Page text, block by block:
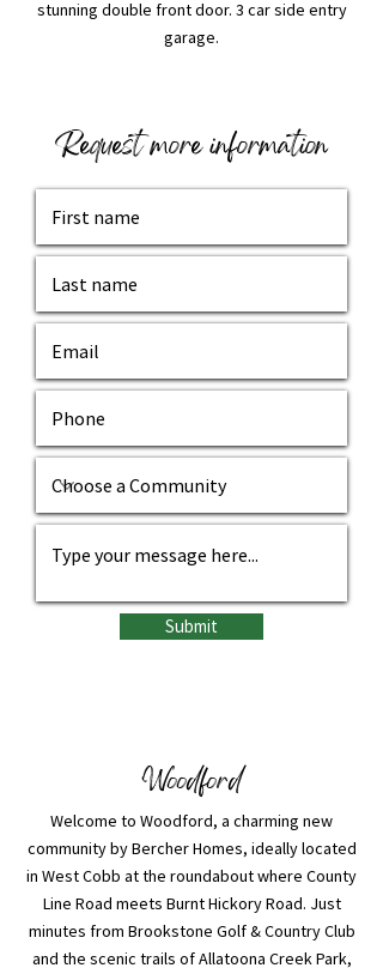
stunning double front door. 3 car side entry
garage.
Request more information
Submit
Woodford
​​Welcome to Woodford, a charming new
community by Bercher Homes, ideally located
in West Cobb at the roundabout where County
Line Road meets Burnt Hickory Road. Just
minutes from Brookstone Golf & Country Club
and the scenic trails of Allatoona Creek Park,